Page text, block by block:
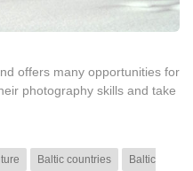
offers many opportunities for
photography skills and take
Baltic countries Baltic